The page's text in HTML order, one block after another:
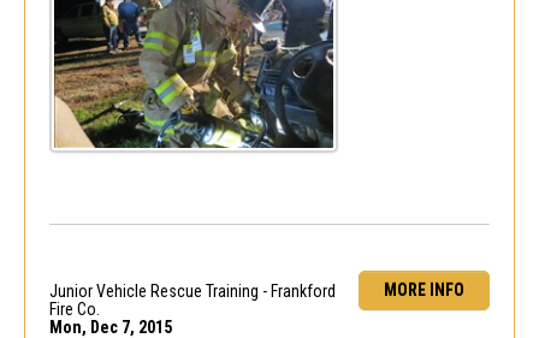
MORE INFO
Junior Vehicle Rescue Training - Frankford
Fire Co.
Mon, Dec 7, 2015